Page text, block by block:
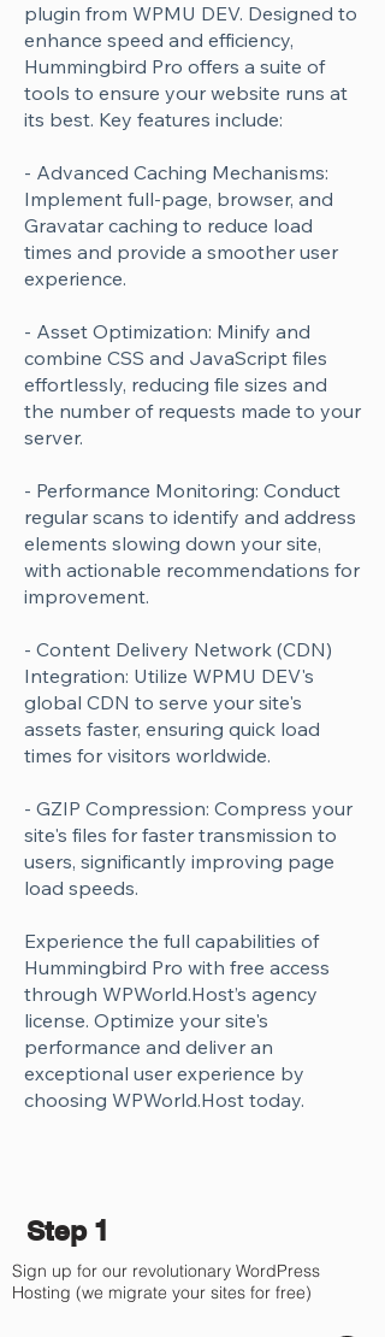
plugin from WPMU DEV. Designed to
enhance speed and efficiency,
Hummingbird Pro offers a suite of
tools to ensure your website runs at
its best. Key features include:
- Advanced Caching Mechanisms:
Implement full-page, browser, and
Gravatar caching to reduce load
times and provide a smoother user
experience.
- Asset Optimization: Minify and
combine CSS and JavaScript files
effortlessly, reducing file sizes and
the number of requests made to your
server.
- Performance Monitoring: Conduct
regular scans to identify and address
elements slowing down your site,
with actionable recommendations for
improvement.
- Content Delivery Network (CDN)
Integration: Utilize WPMU DEV's
global CDN to serve your site's
assets faster, ensuring quick load
times for visitors worldwide.
- GZIP Compression: Compress your
site's files for faster transmission to
users, significantly improving page
load speeds.
Experience the full capabilities of
Hummingbird Pro with free access
through WPWorld.Host’s agency
license. Optimize your site's
performance and deliver an
exceptional user experience by
choosing WPWorld.Host today.
Step 1
Sign up for our revolutionary WordPress
Hosting (we migrate your sites for free)